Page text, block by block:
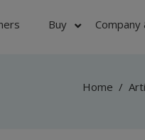
Buy
Home /